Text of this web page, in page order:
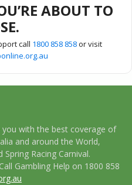
ABOUT TO
call 1800 858 858or visit
you with the best coverage of
and around the World,
Racing Carnival.
Gambling Help on 1800 858